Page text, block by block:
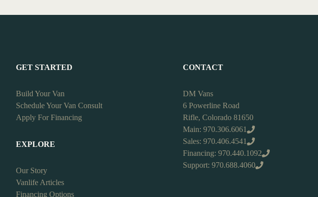
GET STARTED
Build Your Van
Schedule Your Van Consult
Apply For Financing
EXPLORE
Our Story
Vanlife Articles
Financing Options
CONTACT
DM Vans
6 Powerline Road
Rifle, Colorado 81650
Main: 970.306.6061
Sales: 970.406.4541
Financing: 970.440.1092
Support: 970.688.4060